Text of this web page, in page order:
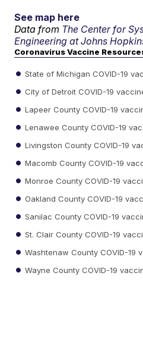
See map here
Data from The Center for
Engineering at Johns
Coronavirus Vaccine
State of Michigan COVID-19
City of Detroit COVID-19
Lapeer County COVID-19
Lenawee County COVID-19
Livingston County COVID-19
Macomb County COVID-19
Monroe County COVID-19
Oakland County COVID-19
Sanilac County COVID-19
St. Clair County COVID-19
Washtenaw County COVID-19
Wayne County COVID-19